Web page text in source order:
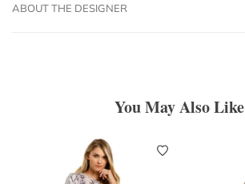
ABOUT THE DESIGNER
You May Also Like